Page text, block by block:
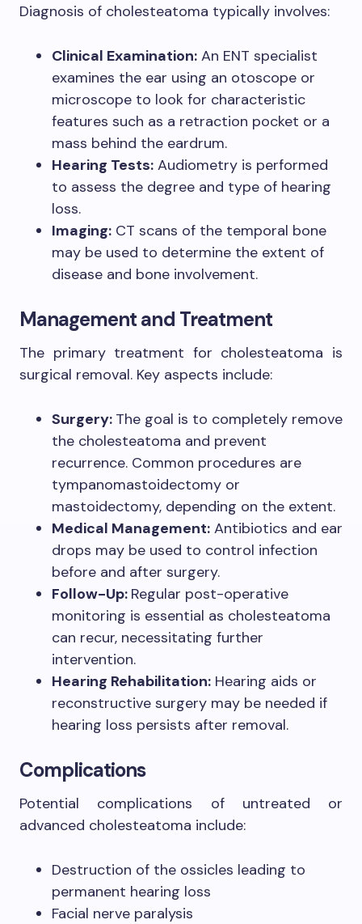
Diagnosis of cholesteatoma typically involves:
Clinical Examination: An ENT specialist
examines the ear using an otoscope or
microscope to look for characteristic
features such as a retraction pocket or a
mass behind the eardrum.
Hearing Tests: Audiometry is performed
to assess the degree and type of hearing
loss.
Imaging: CT scans of the temporal bone
may be used to determine the extent of
disease and bone involvement.
Management and Treatment
The primary treatment for cholesteatoma is
surgical removal. Key aspects include:
Surgery: The goal is to completely remove
the cholesteatoma and prevent
recurrence. Common procedures are
tympanomastoidectomy or
mastoidectomy, depending on the extent.
Medical Management: Antibiotics and ear
drops may be used to control infection
before and after surgery.
Follow-Up: Regular post-operative
monitoring is essential as cholesteatoma
can recur, necessitating further
intervention.
Hearing Rehabilitation: Hearing aids or
reconstructive surgery may be needed if
hearing loss persists after removal.
Complications
Potential complications of untreated or
advanced cholesteatoma include:
Destruction of the ossicles leading to
permanent hearing loss
Facial nerve paralysis